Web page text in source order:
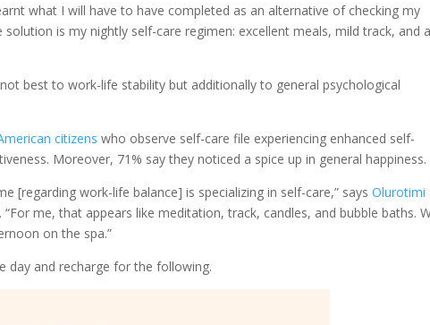
what I will have to have completed as an alternative of checking my
is my nightly self-care regimen: excellent meals, mild track, and
best to work-life stability but additionally to general psychological
citizens who observe self-care file experiencing enhanced self-
Moreover, 71% say they noticed a spice up in general happiness.
[regarding work-life balance] is specializing in self-care,” saysOlurotimi
me, that appears like meditation, track, candles, and bubble baths.
on the spa.”
day and recharge for the following.